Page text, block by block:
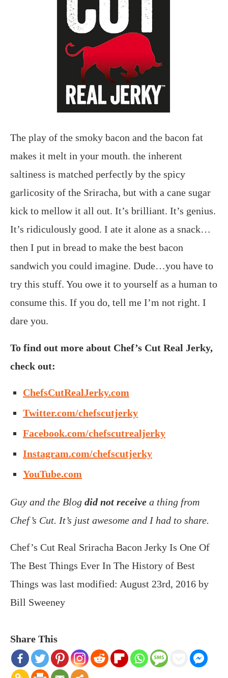
The play of the smoky bacon and the bacon fat
makes it melt in your mouth. the inherent
saltiness is matched perfectly by the spicy
garlicosity of the Sriracha, but with a cane sugar
kick to mellow it all out. It’s brilliant. It’s genius.
It’s ridiculously good. I ate it alone as a snack…
then I put in bread to make the best bacon
sandwich you could imagine. Dude…you have to
try this stuff. You owe it to yourself as a human to
consume this. If you do, tell me I’m not right. I
dare you.
To find out more about Chef’s Cut Real Jerky,
check out:
ChefsCutRealJerky.com
Twitter.com/chefscutjerky
Facebook.com/chefscutrealjerky
Instagram.com/chefscutjerky
YouTube.com
Guy and the Blog did not receive a thing from
Chef’s Cut. It’s just awesome and I had to share.
Chef’s Cut Real Sriracha Bacon Jerky Is One Of
The Best Things Ever In The History of Best
Things was last modified: August 23rd, 2016 by
Bill Sweeney
Share This